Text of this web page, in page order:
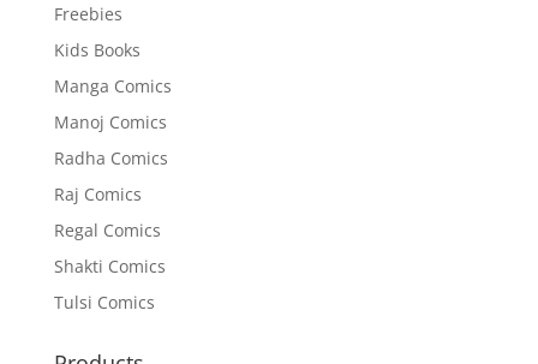
Freebies
Kids Books
Manga Comics
Manoj Comics
Radha Comics
Raj Comics
Regal Comics
Shakti Comics
Tulsi Comics